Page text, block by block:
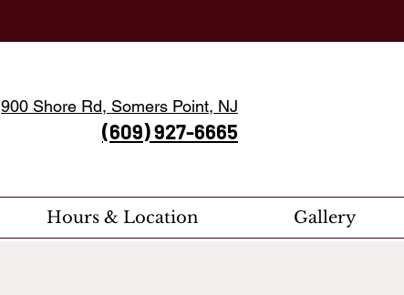
900 Shore Rd, Somers Point, NJ
(609) 927-6665
Hours & Location Gallery